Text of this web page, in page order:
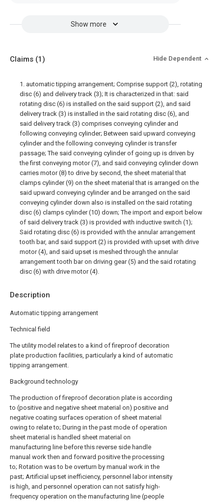
Show more
Description
Automatic tipping arrangement
Technical field
The utility model relates to a kind of fireproof decoration
plate production facilities, particularly a kind of automatic
tipping arrangement.
Background technology
The production of fireproof decoration plate is according
to (positive and negative sheet material on) positive and
negative coating surfaces operation of sheet material
owing to relate to; During in the past mode of operation
sheet material is handled sheet material on
manufacturing line before this reverse side handle
manual work then and forward positive the processing
to; Rotation was to be overturn by manual work in the
past; Artificial upset inefficiency, personnel labor intensity
is high, and personnel operation can not satisfy high-
frequency operation on the manufacturing line (people
Claims (1) Hide Dependent
1. automatic tipping arrangement; Comprise support (2), rotating
disc (6) and delivery track (3); It is characterized in that: said
rotating disc (6) is installed on the said support (2), and said
delivery track (3) is installed in the said rotating disc (6), and
said delivery track (3) comprises conveying cylinder and
following conveying cylinder; Between said upward conveying
cylinder and the following conveying cylinder is transfer
passage; The said conveying cylinder of going up is driven by
the first conveying motor (7), and said conveying cylinder down
carries motor (8) to drive by second, the sheet material that
clamps cylinder (9) on the sheet material that is arranged on the
said upward conveying cylinder and be arranged on the said
conveying cylinder down also is installed on the said rotating
disc (6) clamps cylinder (10) down; The import and export below
of said delivery track (3) is provided with inductive switch (1);
Said rotating disc (6) is provided with the annular arrangement
tooth bar, and said support (2) is provided with upset with drive
motor (4), and said upset is meshed through the annular
arrangement tooth bar on driving gear (5) and the said rotating
disc (6) with drive motor (4).